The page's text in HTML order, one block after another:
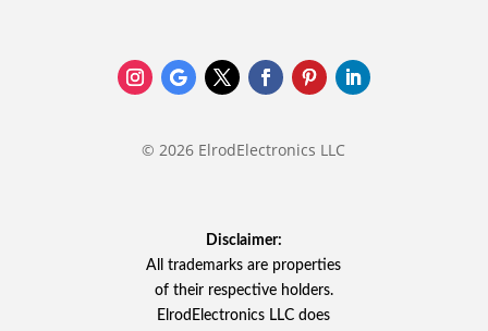
© 2026 ElrodElectronics LLC
Disclaimer:
All trademarks are properties
of their respective holders.
ElrodElectronics LLC does